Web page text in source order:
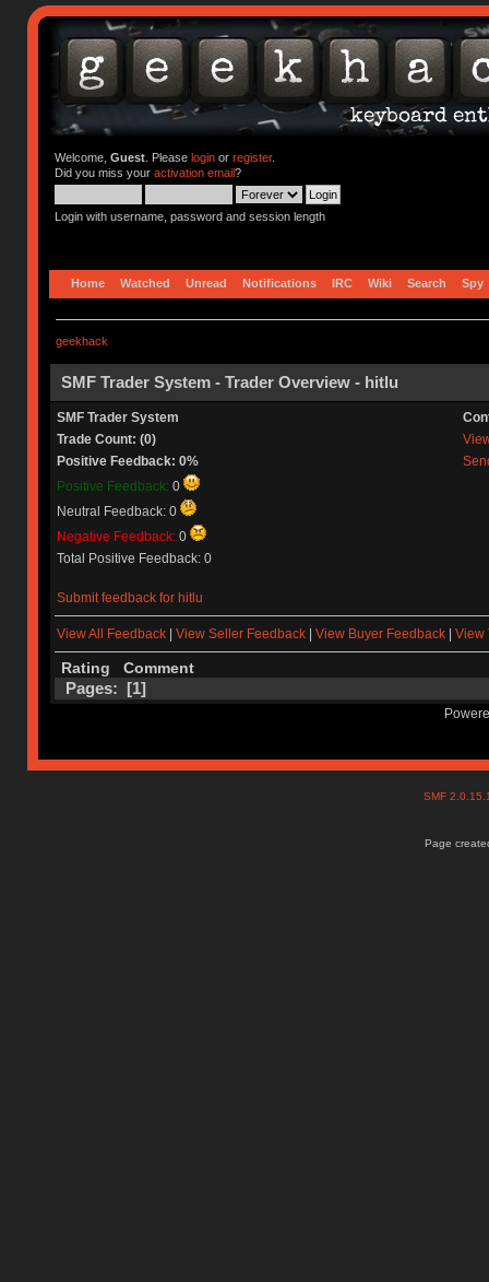
Welcome, Guest. Please loginor register.
Did you miss your activation email?
Login with username, password and session length
Home Watched Unread Notifications IRC Wiki Search Spy
geekhack
SMF Trader System - Trader Overview - hitlu
SMF Trader System
Trade Count: (0)
Positive Feedback: 0%
Positive Feedback: 0
Neutral Feedback: 0
Negative Feedback: 0
Total Positive Feedback: 0
Submit feedback for hitlu
View All Feedback| View Seller Feedback| View Buyer Feedback| View
Rating Comment
Pages: [1]
SMF
Page